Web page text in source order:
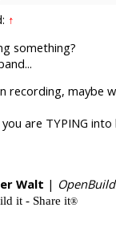
↑
something?
recording, maybe
are TYPING
Walt |
it - Share it®